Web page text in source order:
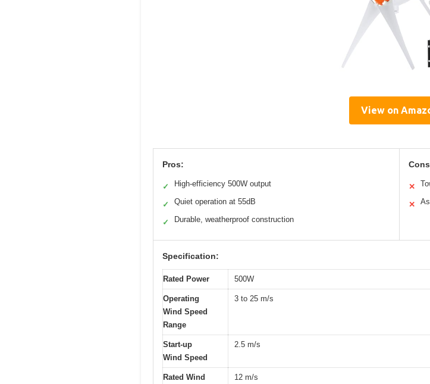
View on
Pros:
✓ High-efficiency 500W output
✓ Quiet operation at 55dB
✓ Durable, weatherproof construction
✕
✕
Specification:
Rated Power 500W
Operating
Wind Speed
Range
3 to 25 m/s
Start-up
Wind Speed
2.5 m/s
Rated Wind
12 m/s